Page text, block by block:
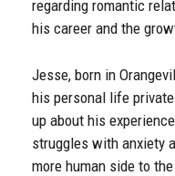
regarding romantic
his career and the
Jesse, born in
his personal life
up about his
struggles with anxiety
more human side to